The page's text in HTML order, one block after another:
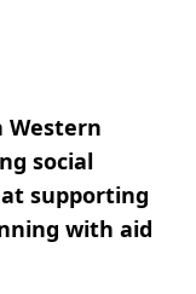
Western
social
supporting
with aid